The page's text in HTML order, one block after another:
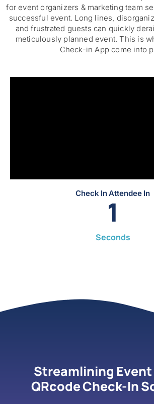
forevent organizers & marketing team
successful event. Long lines,
and frustrated guests can quickly
meticulously planned event. This is
Check-in App come into
Check In Attendee In
Seconds
0
Streamlining
QRcode Check-In